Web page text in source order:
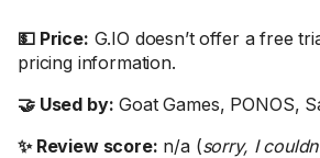
💵 Price: G.IO doesn’t offer a free
pricing information.
🤝 Used by: Goat Games, PONOS,
✨ Review score: n/a (sorry, I